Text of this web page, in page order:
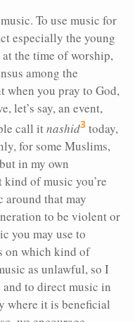
To use music for
especially the young
the time of worship,
among the
when you pray to God,
let’s say, an event,
call itnashid3 today,
for some Muslims,
in my own
of music you’re
around that may
to be violent or
you may use to
on which kind of
as unlawful, so I
to direct music in
where it is beneficial